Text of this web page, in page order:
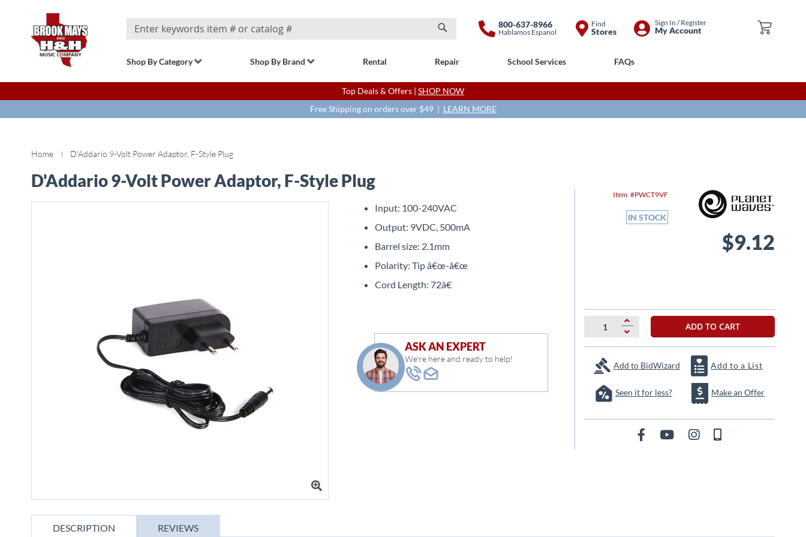
My Cart
Search
Search
800-637-8966
Hablamos Espanol
Find
Stores
Skip
Sign In / Register
My Account
Shop By Category Shop By Brand Rental Repair School Services FAQs
Top Deals & Offers | SHOP NOW
Free Shipping on orders over $49 | LEARN MORE
Home D'Addario 9-Volt Power Adaptor, F-Style Plug
D'Addario 9-Volt Power Adaptor, F-Style Plug
to
Item PWCT9VF
IN STOCK
$9.12
Input: 100-240VAC
Output: 9VDC, 500mA
Barrel size: 2.1mm
Polarity: Tip â€œ-â€œ
Cord Length: 72â€
ADD TO CART
Add to BidWizard Add to a List
Seen it for less? Make an Offer
ASK AN EXPERT
We're here and ready to help!
DESCRIPTION REVIEWS